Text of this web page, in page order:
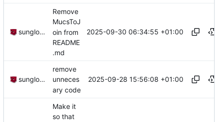
sunglocto
Remove
MucsToJ
oin from
README
.md
2025-09-30 06:34:55 +01:00
sunglocto
remove
unneces
ary code
2025-09-28 15:56:08 +01:00
Make it
so that